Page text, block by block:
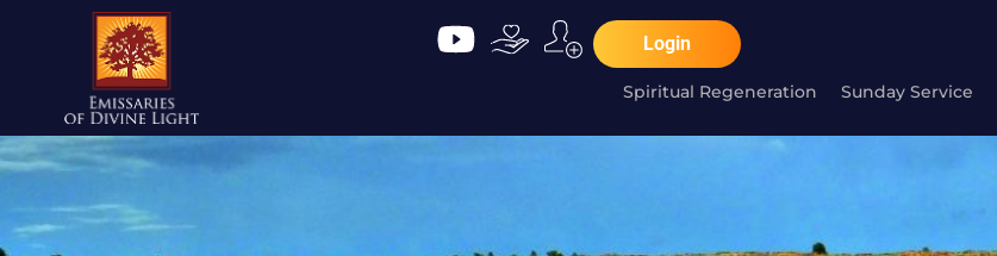
Login
Spiritual Regeneration Sunday Service